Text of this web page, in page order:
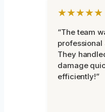
★★★★★
“The team
professional
They
damage
efficiently!”